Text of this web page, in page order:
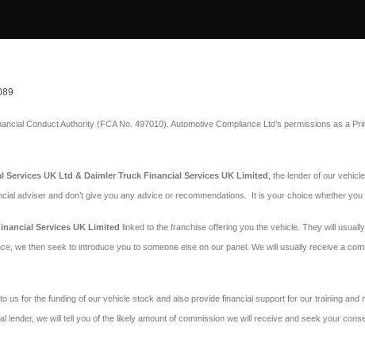
Conduct Authority (FCA No. 497010). Automotive Compliance Ltd’s permissions as a
Services UK Ltd & Daimler Truck Financial Services UK Limited , the lender of our
adviser and don’t give you any advice or recommendations. It is your choice whether you
Services UK Limited linked to the franchise offering you the vehicle. They will
we then seek to introduce you to someone else on our panel. We will usually receive a
us for the funding of our vehicle stock and also provide financial support for our training and
we will tell you of the likely amount of commission we will receive and seek your